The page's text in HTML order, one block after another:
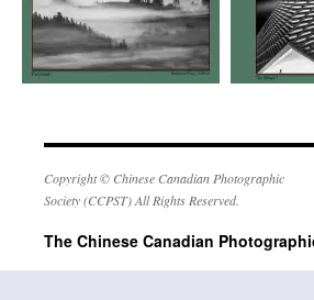
Copyright © Chinese Canadian Photographic
Society (CCPST) All Rights Reserved.
The Chinese Canadian